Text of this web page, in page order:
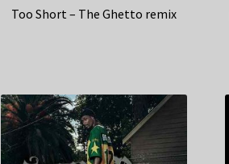
Too Short – The Ghetto remix